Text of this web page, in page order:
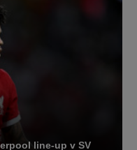
line-up v SV